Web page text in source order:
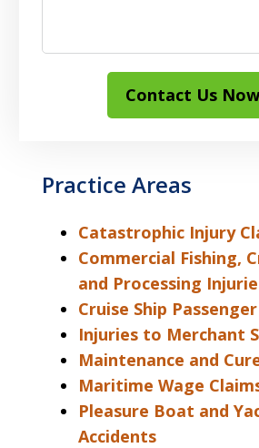
Contact Us Now
Practice Areas
Catastrophic Injury
Commercial Fishing,
and Processing
Cruise Ship
Injuries to Merchant
Maintenance and
Maritime Wage
Pleasure Boat and
Accidents